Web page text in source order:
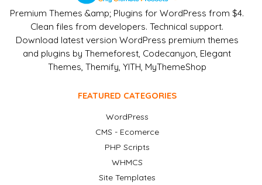
Premium Themes &amp; Plugins for WordPress from $4.
Clean files from developers. Technical support.
Download latest version WordPress premium themes
and plugins by Themeforest, Codecanyon, Elegant
Themes, Themify, YITH, MyThemeShop
FEATURED CATEGORIES
WordPress
CMS - Ecomerce
PHP Scripts
WHMCS
Site Templates